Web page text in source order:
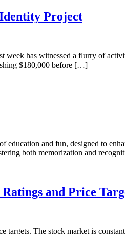
Project
week has witnessed a flurry of
$180,000 before […]
and fun, designed to
both memorization and
and Price
targets. The stock market is